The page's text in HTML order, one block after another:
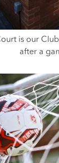
is our
after a